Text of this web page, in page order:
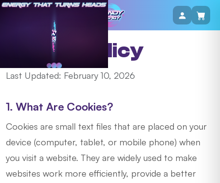
Cookie Policy
Last Updated: February 10, 2026
1. What Are Cookies?
Cookies are small text files that are placed on your
device (computer, tablet, or mobile phone) when
you visit a website. They are widely used to make
websites work more efficiently, provide a better